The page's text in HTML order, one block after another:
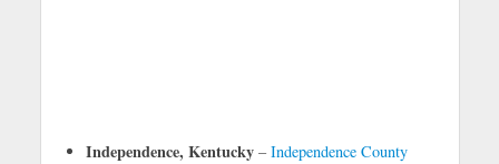
Independence, Kentucky– Independence County